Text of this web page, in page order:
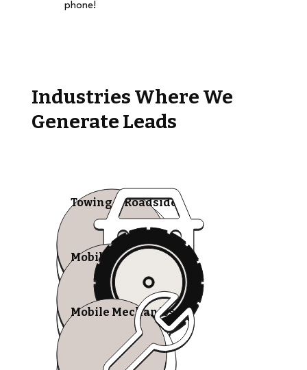
phone!
Industries Where We
Generate Leads
Towing & Roadside
Mobile Tire Shops
Mobile Mechanics